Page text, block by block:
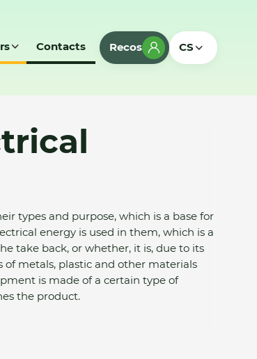
Contacts Recos CS
types and purpose, which is a base for
energy is used in them, which is a
take back, or whether, it is, due to its
metals, plastic and other materials
is made of a certain type of
the product.